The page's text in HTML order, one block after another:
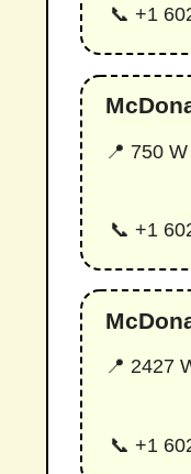
📞 +1
📍 750
📞 +1
📍 2427
📞 +1